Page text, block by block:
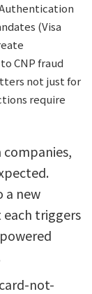
(Visa
CNP fraud
not just for
require
a new
triggers
not-